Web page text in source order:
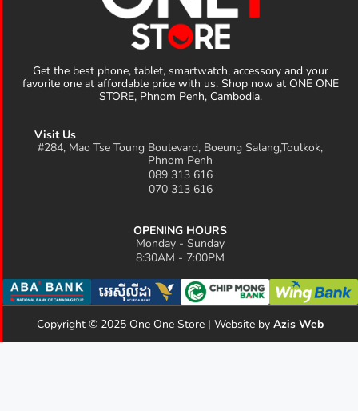
Visit Us
#284, Mao Tse Toung Boulevard, Boeung Salang,Toulkok,
Phnom Penh
089 313 616
070 313 616
Get the best phone, tablet, smartwatch, accessory and your
favorite one at affordable price with us. Shop now at ONE ONE
STORE, Phnom Penh, Cambodia.
OPENING HOURS
Monday - Sunday
8:30AM - 7:00PM
Copyright © 2025 One One Store | Website by Azis Web